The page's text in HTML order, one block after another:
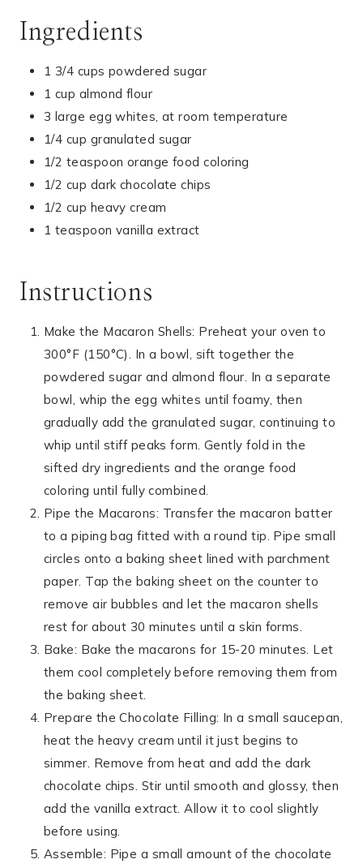
Ingredients
1 3/4 cups powdered sugar
1 cup almond flour
3 large egg whites, at room temperature
1/4 cup granulated sugar
1/2 teaspoon orange food coloring
1/2 cup dark chocolate chips
1/2 cup heavy cream
1 teaspoon vanilla extract
Instructions
Make the Macaron Shells: Preheat your oven to
300°F (150°C). In a bowl, sift together the
powdered sugar and almond flour. In a separate
bowl, whip the egg whites until foamy, then
gradually add the granulated sugar, continuing to
whip until stiff peaks form. Gently fold in the
sifted dry ingredients and the orange food
coloring until fully combined.
Pipe the Macarons: Transfer the macaron batter
to a piping bag fitted with a round tip. Pipe small
circles onto a baking sheet lined with parchment
paper. Tap the baking sheet on the counter to
remove air bubbles and let the macaron shells
rest for about 30 minutes until a skin forms.
Bake: Bake the macarons for 15-20 minutes. Let
them cool completely before removing them from
the baking sheet.
Prepare the Chocolate Filling: In a small saucepan,
heat the heavy cream until it just begins to
simmer. Remove from heat and add the dark
chocolate chips. Stir until smooth and glossy, then
add the vanilla extract. Allow it to cool slightly
before using.
Assemble: Pipe a small amount of the chocolate